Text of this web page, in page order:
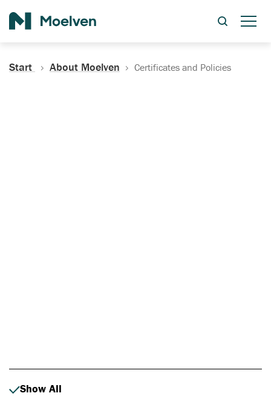
Start About Moelven Certificates and Policies
Show All